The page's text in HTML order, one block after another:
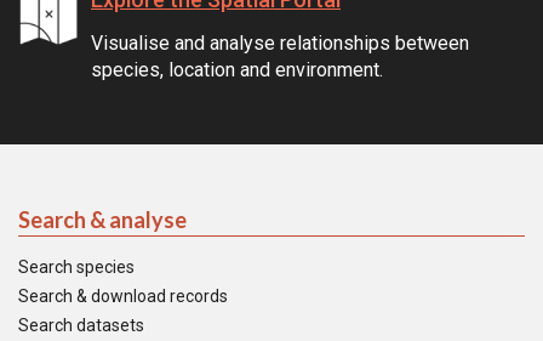
Visualise and analyse relationships between
species, location and environment.
Search & analyse
Search species
Search & download records
Search datasets